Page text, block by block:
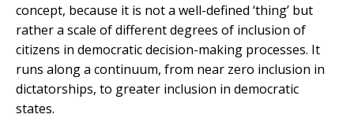
concept, because it is not a well-defined ‘thing’ but
rather a scale of different degrees of inclusion of
citizens in democratic decision-making processes. It
runs along a continuum, from near zero inclusion in
dictatorships, to greater inclusion in democratic
states.